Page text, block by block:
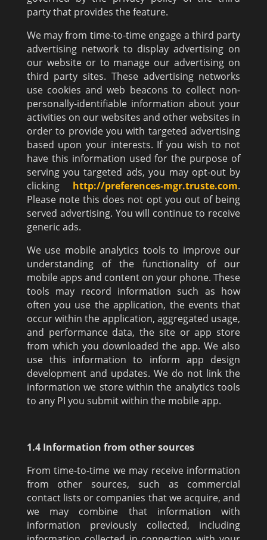
party that provides the feature.
We may from time-to-time engage a third party
advertising network to display advertising on
our website or to manage our advertising on
third party sites. These advertising networks
use cookies and web beacons to collect non-
personally-identifiable information about your
activities on our websites and other websites in
order to provide you with targeted advertising
based upon your interests. If you wish to not
have this information used for the purpose of
serving you targeted ads, you may opt-out by
clicking http://preferences-mgr.truste.com.
Please note this does not opt you out of being
served advertising. You will continue to receive
generic ads.
We use mobile analytics tools to improve our
understanding of the functionality of our
mobile apps and content on your phone. These
tools may record information such as how
often you use the application, the events that
occur within the application, aggregated usage,
and performance data, the site or app store
from which you downloaded the app. We also
use this information to inform app design
development and updates. We do not link the
information we store within the analytics tools
to any PI you submit within the mobile app.
1.4 Information from other sources
From time-to-time we may receive information
from other sources, such as commercial
contact lists or companies that we acquire, and
we may combine that information with
information previously collected, including